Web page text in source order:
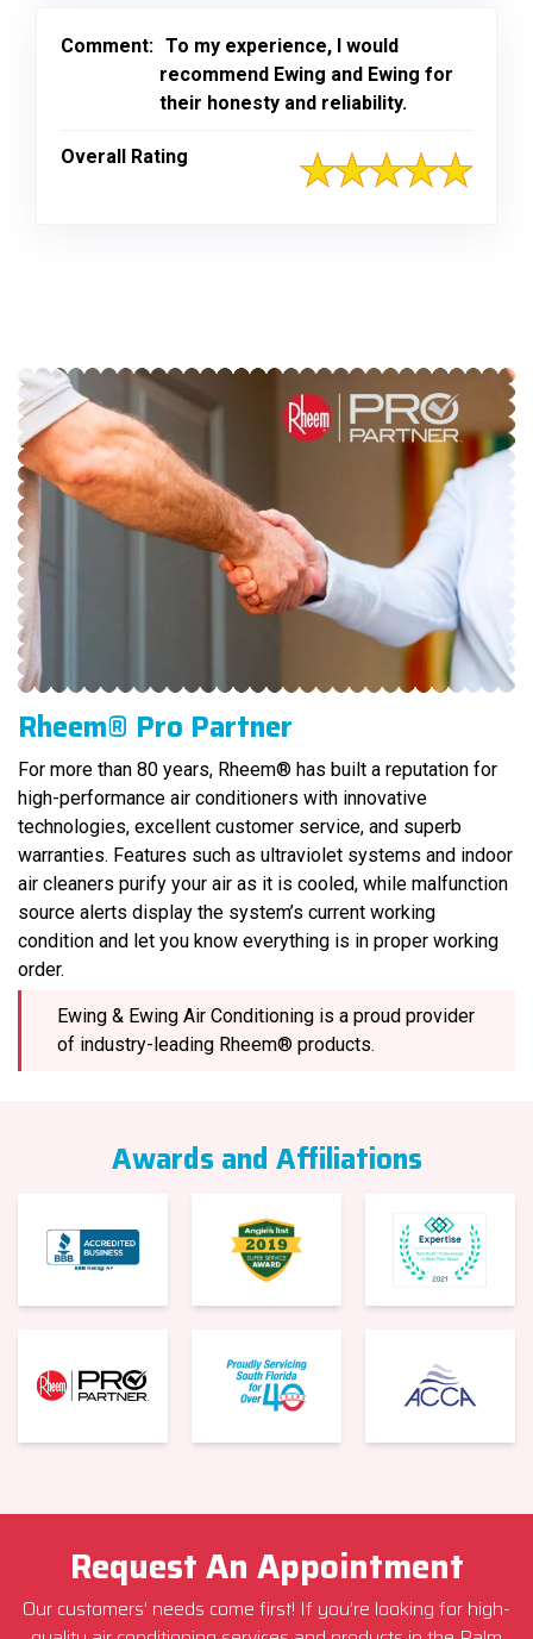
Comment: To my experience, I would
recommend Ewing and Ewing for
their honesty and reliability.
Overall Rating
Rheem® Pro Partner
For more than 80 years, Rheem® has built a reputation for
high-performance air conditioners with innovative
technologies, excellent customer service, and superb
warranties. Features such as ultraviolet systems and indoor
air cleaners purify your air as it is cooled, while malfunction
source alerts display the system’s current working
condition and let you know everything is in proper working
order.
Ewing & Ewing Air Conditioning is a proud provider
of industry-leading Rheem® products.
Awards and Affiliations
Request An Appointment
Our customers’ needs come first! If you’re looking for high-